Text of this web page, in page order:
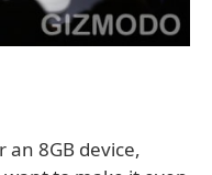
8GB device,